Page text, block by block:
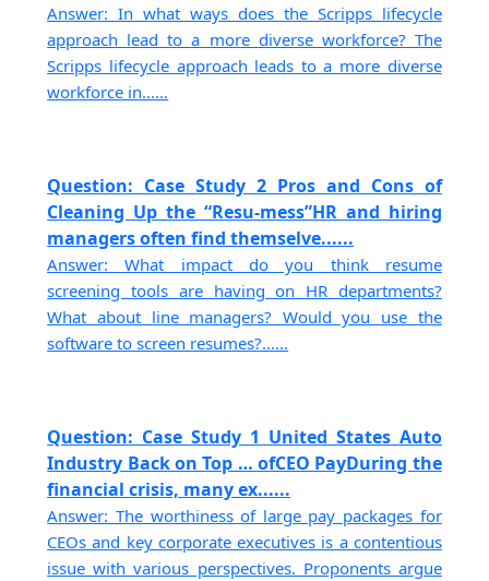
Answer: In what ways does the Scripps lifecycle
approach lead to a more diverse workforce? The
Scripps lifecycle approach leads to a more diverse
workforce in......
Question: Case Study 2 Pros and Cons of
Cleaning Up the “Resu-mess”HR and hiring
managers often find themselve......
Answer: What impact do you think resume
screening tools are having on HR departments?
What about line managers? Would you use the
software to screen resumes?......
Question: Case Study 1 United States Auto
Industry Back on Top … ofCEO PayDuring the
financial crisis, many ex......
Answer: The worthiness of large pay packages for
CEOs and key corporate executives is a contentious
issue with various perspectives. Proponents argue